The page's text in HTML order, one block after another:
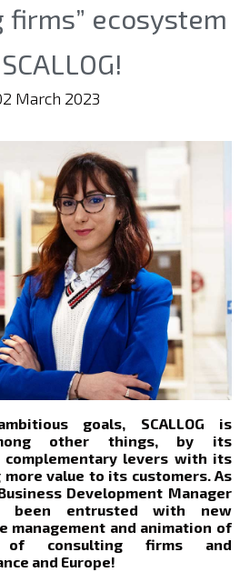
firms” ecosystem
March 2023
goals, SCALLOG is
other things, by its
levers with its
value to its customers. As
Development Manager
been entrusted with new
management and animation of
of consulting firms and
and Europe!